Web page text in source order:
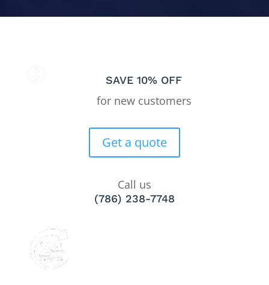
SAVE 10% OFF
for new customers
Get a quote
Call us
(786) 238-7748